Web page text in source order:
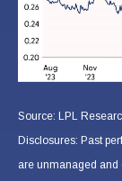
Source: LPL
Disclosures: Past
are unmanaged and